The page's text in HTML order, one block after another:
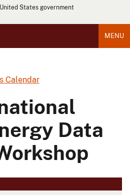
States government
MENU
Calendar
Data